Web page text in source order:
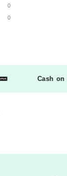
0
0
Cash